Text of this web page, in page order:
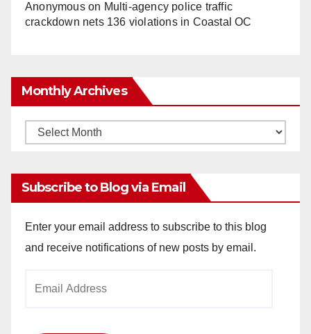
Anonymouson Multi‑agency police traffic
crackdown nets 136 violations in Coastal OC
Monthly Archives
Monthly
Subscribe to Blog via Email
Enter your email address to subscribe to this blog
and receive notifications of new posts by email.